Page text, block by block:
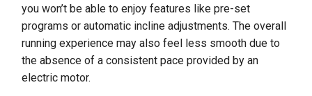
you won’t be able to enjoy features like pre-set
programs or automatic incline adjustments. The overall
running experience may also feel less smooth due to
the absence of a consistent pace provided by an
electric motor.